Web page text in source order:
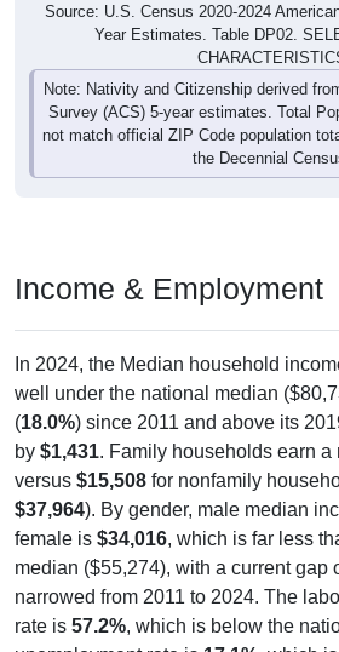
Source: U.S. Census 2020-2024
Year Estimates. Table DP02.
Note: Nativity and Citizenship derived
Survey (ACS) 5-year estimates. Total
not match official ZIP Code population
the Decennial
Income & Employment
In 2024, the Median household
well under the national median
(18.0%) since 2011 and above its
by $1,431. Family households earn a
versus $15,508 for nonfamily
$37,964). By gender, male median
female is $34,016, which is far less
median ($55,274), with a current gap
narrowed from 2011 to 2024. The
rate is 57.2%, which is below the